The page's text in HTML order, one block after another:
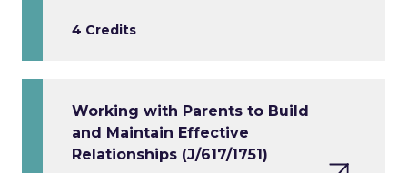
4 Credits
Working with Parents to Build
and Maintain Effective
Relationships (J/617/1751)